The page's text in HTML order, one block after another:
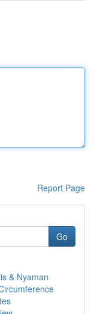
Report Page
Go
& Nyaman